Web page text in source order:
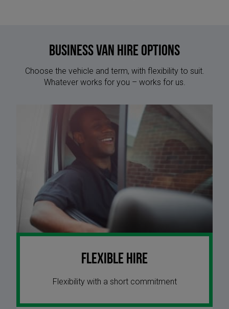
Business Van Hire options
Choose the vehicle and term, with flexibility to suit.
Whatever works for you – works for us.
Flexible Hire
Flexibility with a short commitment